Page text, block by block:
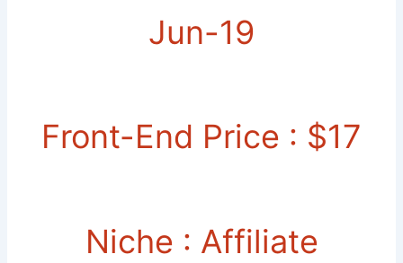
Jun-19
Front-End Price : $17
Niche : Affiliate